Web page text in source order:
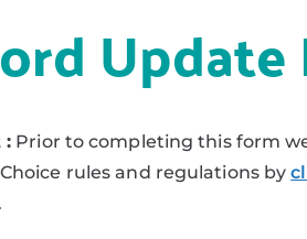
: Prior to completing this form
rules and regulations by